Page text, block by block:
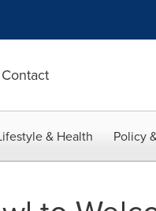
Contact
& Health Policy